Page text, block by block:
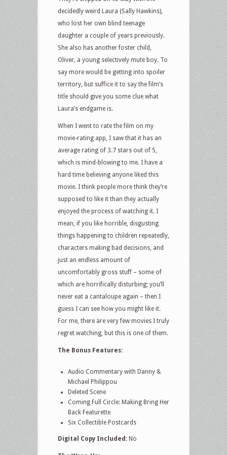
decidedly weird Laura (Sally Hawkins),
who lost her own blind teenage
daughter a couple of years previously.
She also has another foster child,
Oliver, a young selectively mute boy. To
say more would be getting into spoiler
territory, but suffice it to say the film’s
title should give you some clue what
Laura’s endgame is.
When I went to rate the film on my
movie-rating app, I saw that it has an
average rating of 3.7 stars out of 5,
which is mind-blowing to me. I have a
hard time believing anyone liked this
movie. I think people more think they’re
supposed to like it than they actually
enjoyed the process of watching it. I
mean, if you like horrible, disgusting
things happening to children repeatedly,
characters making bad decisions, and
just an endless amount of
uncomfortably gross stuff – some of
which are horrifically disturbing; you’ll
never eat a cantaloupe again – then I
guess I can see how you might like it.
For me, there are very few movies I truly
regret watching, but this is one of them.
The Bonus Features:
Audio Commentary with Danny &
Michael Philippou
Deleted Scene
Coming Full Circle: Making Bring Her
Back Featurette
Six Collectible Postcards
Digital Copy Included: No